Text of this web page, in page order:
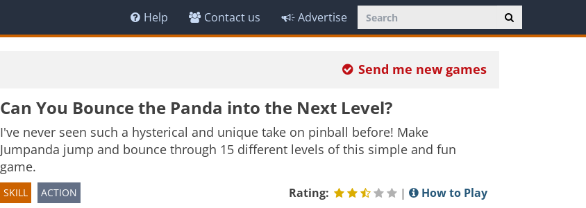
Help Contact us Advertise
Send me new games
Can You Bounce the Panda into the Next Level?
I've never seen such a hysterical and unique take on pinball before! Make
Jumpanda jump and bounce through 15 different levels of this simple and fun
game.
SKILL ACTION Rating: | How to Play